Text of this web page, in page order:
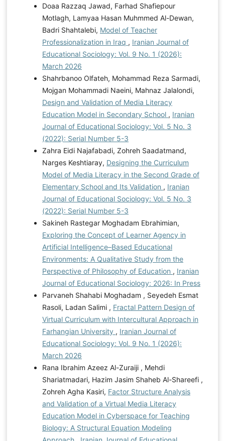
Doaa Razzaq Jawad, Farhad Shafiepour
Motlagh, Lamyaa Hasan Muhmmed Al-Dewan,
Badri Shahtalebi, Model of Teacher
Professionalization in Iraq , Iranian Journal of
Educational Sociology: Vol. 9 No. 1 (2026):
March 2026
Shahrbanoo Olfateh, Mohammad Reza Sarmadi,
Mojgan Mohammadi Naeini, Mahnaz Jalalondi,
Design and Validation of Media Literacy
Education Model in Secondary School , Iranian
Journal of Educational Sociology: Vol. 5 No. 3
(2022): Serial Number 5-3
Zahra Eidi Najafabadi, Zohreh Saadatmand,
Narges Keshtiaray, Designing the Curriculum
Model of Media Literacy in the Second Grade of
Elementary School and Its Validation , Iranian
Journal of Educational Sociology: Vol. 5 No. 3
(2022): Serial Number 5-3
Sakineh Rastegar Moghadam Ebrahimian,
Exploring the Concept of Learner Agency in
Artificial Intelligence–Based Educational
Environments: A Qualitative Study from the
Perspective of Philosophy of Education , Iranian
Journal of Educational Sociology: 2026: In Press
Parvaneh Shahabi Moghadam , Seyedeh Esmat
Rasoli, Ladan Salimi , Fractal Pattern Design of
Virtual Curriculum with Intercultural Approach in
Farhangian University , Iranian Journal of
Educational Sociology: Vol. 9 No. 1 (2026):
March 2026
Rana Ibrahim Azeez Al-Zuraiji , Mehdi
Shariatmadari, Hazim Jasim Shaheb Al-Shareefi ,
Zohreh Agha Kasiri, Factor Structure Analysis
and Validation of a Virtual Media Literacy
Education Model in Cyberspace for Teaching
Biology: A Structural Equation Modeling